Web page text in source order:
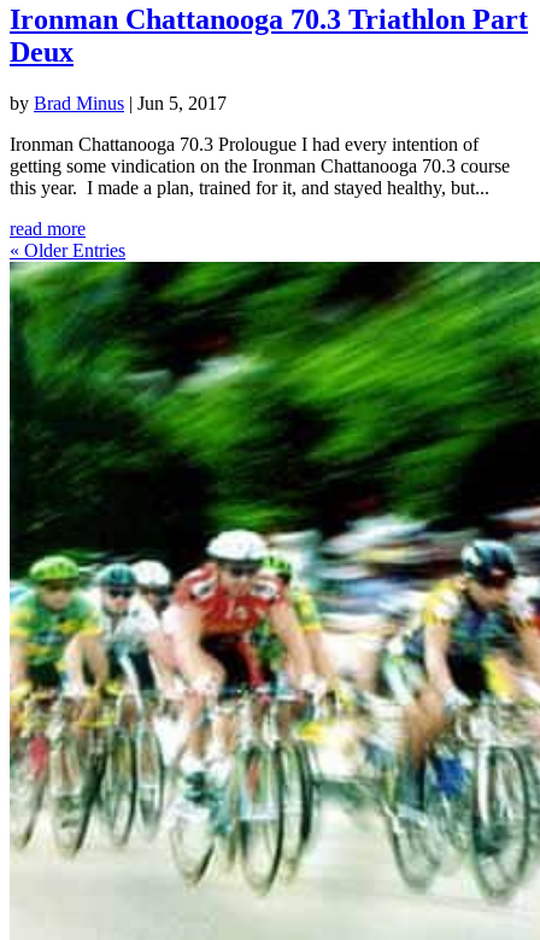
Ironman Chattanooga 70.3 Triathlon Part
Deux
by Brad Minus | Jun 5, 2017
Ironman Chattanooga 70.3 Prolougue I had every intention of
getting some vindication on the Ironman Chattanooga 70.3 course
this year. I made a plan, trained for it, and stayed healthy, but...
read more
« Older Entries